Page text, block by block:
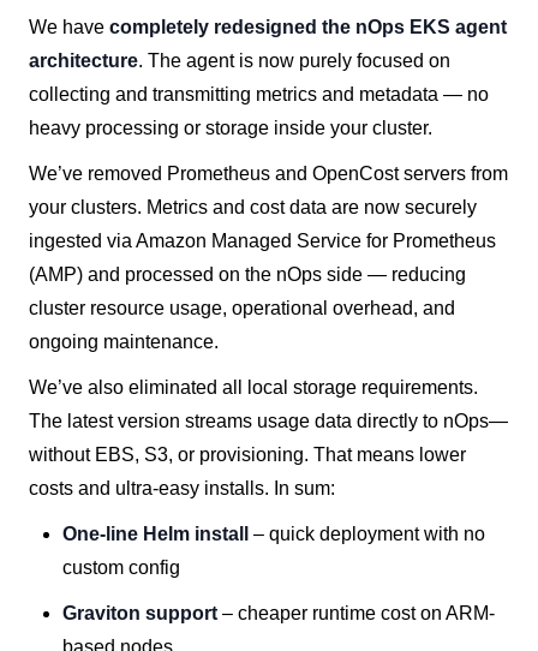
We have completely redesigned the nOps EKS agent
architecture. The agent is now purely focused on
collecting and transmitting metrics and metadata — no
heavy processing or storage inside your cluster.
We’ve removed Prometheus and OpenCost servers from
your clusters. Metrics and cost data are now securely
ingested via Amazon Managed Service for Prometheus
(AMP) and processed on the nOps side — reducing
cluster resource usage, operational overhead, and
ongoing maintenance.
We’ve also eliminated all local storage requirements.
The latest version streams usage data directly to nOps—
without EBS, S3, or provisioning. That means lower
costs and ultra-easy installs. In sum:
One-line Helm install
– quick deployment with no
custom config
Graviton support – cheaper runtime cost on ARM-
based nodes